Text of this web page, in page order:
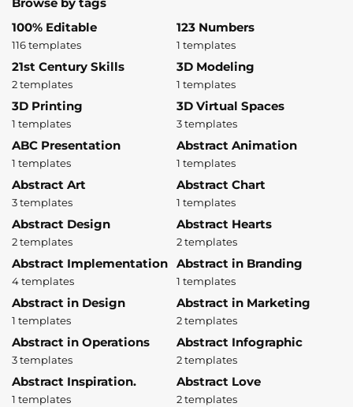
100% Editable
116 templates
123 Numbers
1 templates
21st Century Skills
2 templates
3D Modeling
1 templates
3D Printing
1 templates
3D Virtual Spaces
3 templates
ABC Presentation
1 templates
Abstract Animation
1 templates
Abstract Art
3 templates
Abstract Chart
1 templates
Abstract Design
2 templates
Abstract Hearts
2 templates
Abstract Implementation
4 templates
Abstract in Branding
1 templates
Abstract in Design
1 templates
Abstract in Marketing
2 templates
Abstract in Operations
3 templates
Abstract Infographic
2 templates
Abstract Inspiration.
1 templates
Abstract Love
2 templates